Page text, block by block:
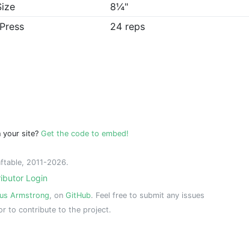
8¼"
24 reps
your site? Get the code to embed!
2011-2026.
Login
Armstrong, on GitHub. Feel free to submit any issues
to contribute to the project.